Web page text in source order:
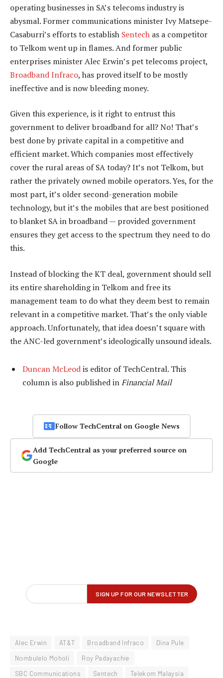
operating businesses in SA’s telecoms industry is
abysmal. Former communications minister Ivy Matsepe-
Casaburri’s efforts to establish Sentech as a competitor
to Telkom went up in flames. And former public
enterprises minister Alec Erwin’s pet telecoms project,
Broadband Infraco, has proved itself to be mostly
ineffective and is now bleeding money.
Given this experience, is it right to entrust this
government to deliver broadband for all? No! That’s
best done by private capital in a competitive and
efficient market. Which companies most effectively
cover the rural areas of SA today? It’s not Telkom, but
rather the privately owned mobile operators. Yes, for the
most part, it’s older second-generation mobile
technology, but it’s the mobiles that are best positioned
to blanket SA in broadband — provided government
ensures they get access to the spectrum they need to do
this.
Instead of blocking the KT deal, government should sell
its entire shareholding in Telkom and free its
management team to do what they deem best to remain
relevant in a competitive market. That’s the only viable
approach. Unfortunately, that idea doesn’t square with
the ANC-led government’s ideologically unsound ideals.
Duncan McLeodis editor of TechCentral. This
column is also published inFinancial Mail
Follow TechCentral on Google News
Add TechCentral as your preferred source on
Google
Alec Erwin AT&T Broadband Infraco
Dina Pule
Nombulelo Moholi
Roy Padayachie
SBC Communications
Sentech
Telekom Malaysia